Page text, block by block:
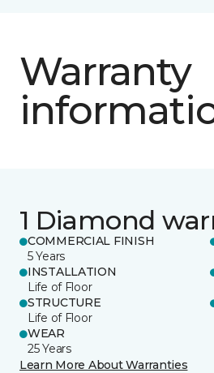
Warranty
1 Diamond
COMMERCIAL FINISH
5 Years
INSTALLATION
Life of Floor
STRUCTURE
Life of Floor
WEAR
25 Years
Learn More About Warranties